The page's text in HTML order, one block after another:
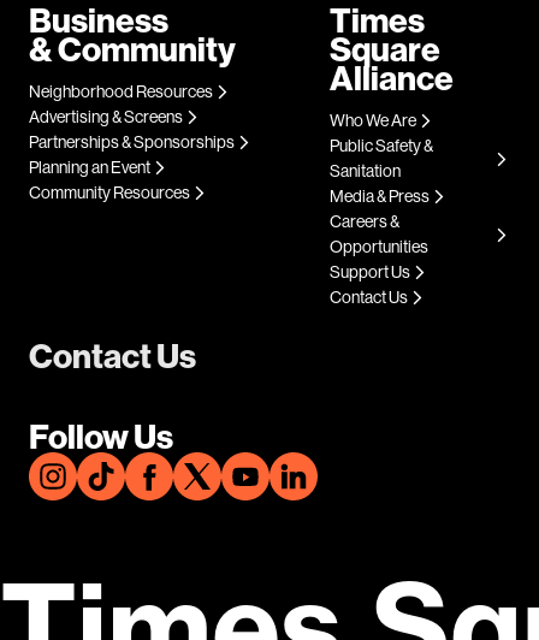
Contact Us
Follow Us
Business
& Community
Neighborhood Resources
Advertising & Screens
Partnerships & Sponsorships
Planning an Event
Community Resources
Times
Square
Alliance
Who We Are
Public Safety &
Sanitation
Media & Press
Careers &
Opportunities
Support Us
Contact Us